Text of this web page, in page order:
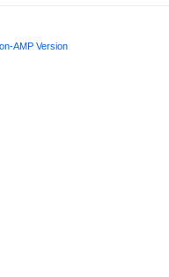
AMP Version